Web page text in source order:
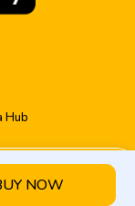
WISHLIST
NOW
Hub